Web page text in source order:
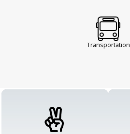
Transportation